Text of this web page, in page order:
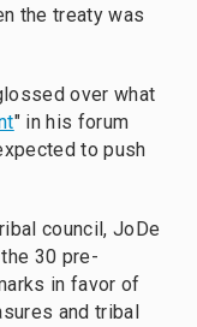
the treaty was
over what
" in his forum
to push
council, JoDe
30 pre-
in favor of
and tribal